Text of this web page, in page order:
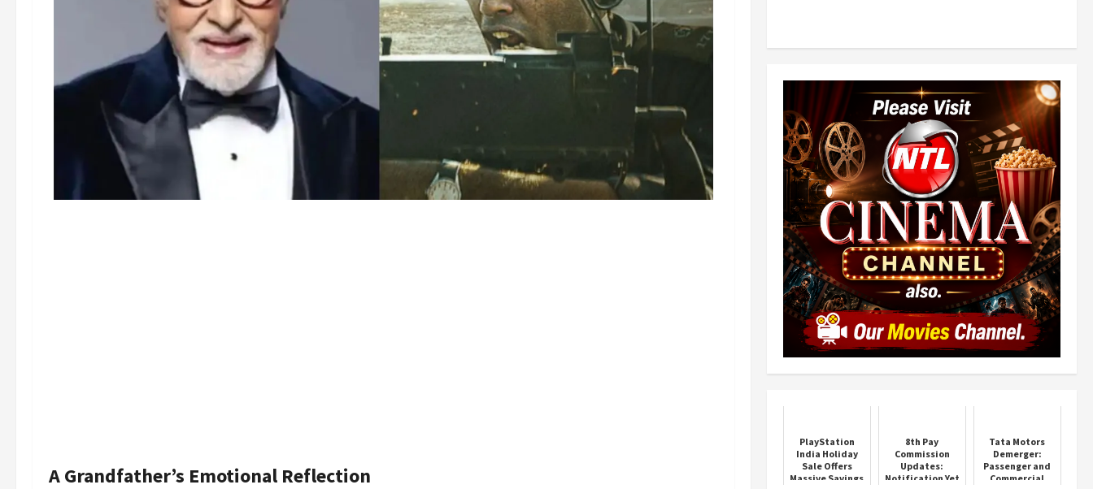
A Grandfather’s Emotional Reflection
PlayStation
India Holiday
Sale Offers
Massive Savings
8th Pay
Commission
Updates:
Notification Yet
Tata Motors
Demerger:
Passenger and
Commercial